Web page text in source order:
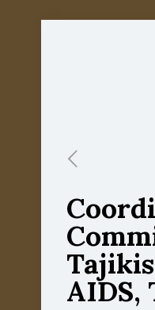
AIDS,